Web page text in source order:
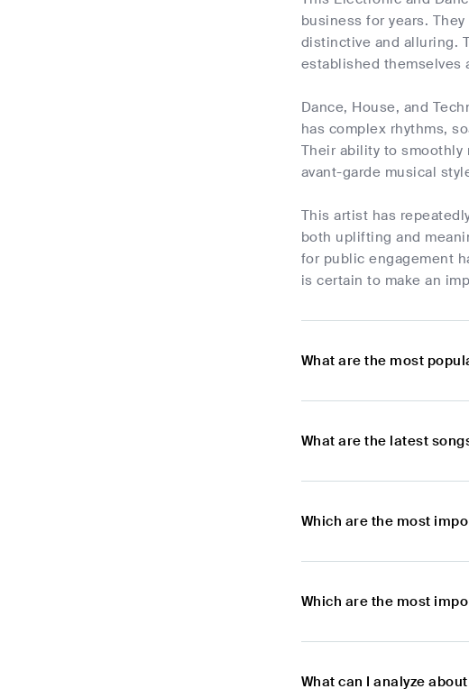
business for years.
distinctive and alluring.
established themselves
Dance, House, and
has complex rhythms,
Their ability to smoothly
avant-garde musical
This artist has
both uplifting and
for public engagement
is certain to make an
What are the most
What are the latest
Which are the most
Which are the most
What can I analyze